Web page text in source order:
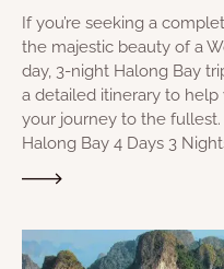
If you’re seeking a
the majestic beauty of a
day, 3-night Halong Bay
a detailed itinerary to
your journey to the fullest.
Halong Bay 4 Days 3